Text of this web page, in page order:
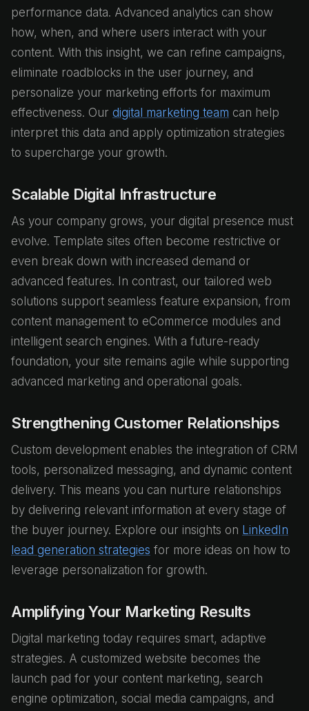
performance data. Advanced analytics can show
how, when, and where users interact with your
content. With this insight, we can refine campaigns,
eliminate roadblocks in the user journey, and
personalize your marketing efforts for maximum
effectiveness. Our digital marketing team can help
interpret this data and apply optimization strategies
to supercharge your growth.
Scalable Digital Infrastructure
As your company grows, your digital presence must
evolve. Template sites often become restrictive or
even break down with increased demand or
advanced features. In contrast, our tailored web
solutions support seamless feature expansion, from
content management to eCommerce modules and
intelligent search engines. With a future-ready
foundation, your site remains agile while supporting
advanced marketing and operational goals.
Strengthening Customer Relationships
Custom development enables the integration of CRM
tools, personalized messaging, and dynamic content
delivery. This means you can nurture relationships
by delivering relevant information at every stage of
the buyer journey. Explore our insights on LinkedIn
lead generation strategies for more ideas on how to
leverage personalization for growth.
Amplifying Your Marketing Results
Digital marketing today requires smart, adaptive
strategies. A customized website becomes the
launch pad for your content marketing, search
engine optimization, social media campaigns, and